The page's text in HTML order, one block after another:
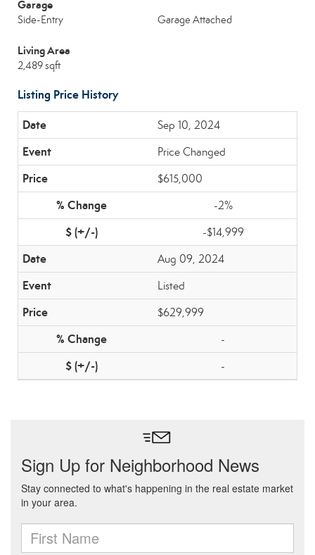
Garage
Side-Entry Garage Attached
Living Area
2,489 sqft
Listing Price History
Sep 10, 2024
Price Changed
$615,000
-2%
-$14,999
Aug 09, 2024
Listed
$629,999
-
-